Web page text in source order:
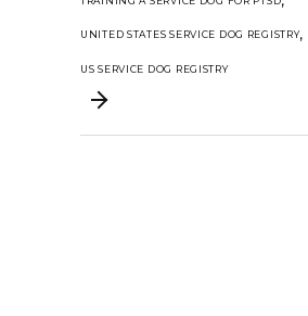
UNITED STATES SERVICE DOG REGISTRY,
US SERVICE DOG REGISTRY